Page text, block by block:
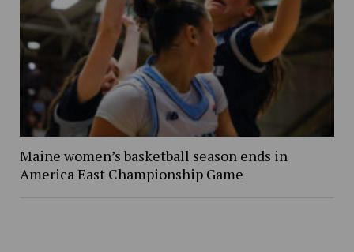
Maine women’s basketball season ends in
America East Championship Game